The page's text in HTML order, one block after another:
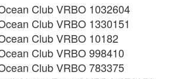
Club VRBO 1032604
Club VRBO 1330151
Club VRBO 10182
Club VRBO 998410
Club VRBO 783375